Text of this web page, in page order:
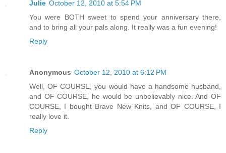
Julie October 12, 2010 at 5:54 PM
You were BOTH sweet to spend your anniversary there,
and to bring all your pals along. It really was a fun evening!
Reply
Anonymous October 12, 2010 at 6:12 PM
Well, OF COURSE, you would have a handsome husband,
and OF COURSE, he would be unbelievably nice. And OF
COURSE, I bought Brave New Knits, and OF COURSE, I
really love it.
Reply